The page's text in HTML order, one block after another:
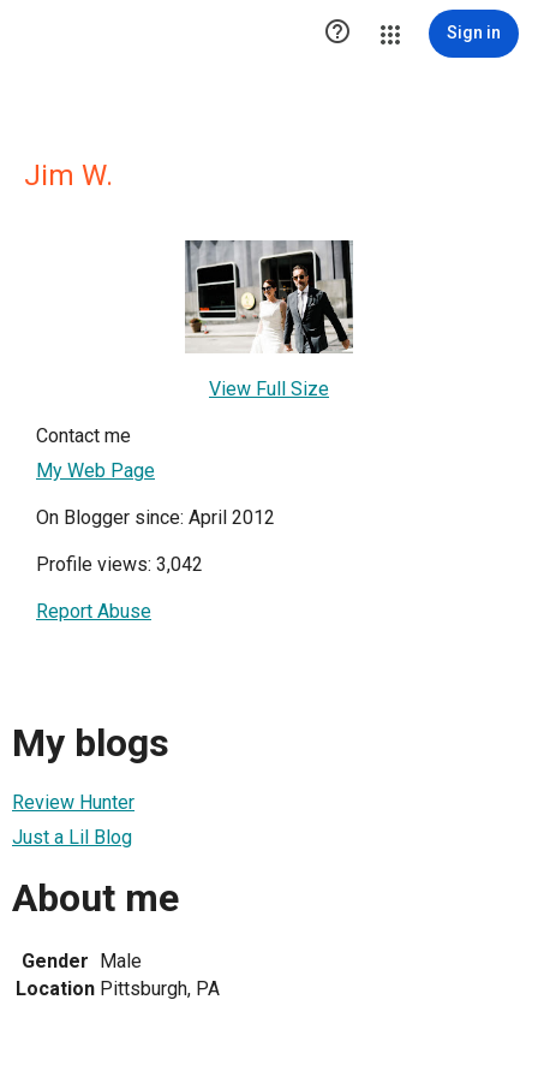
 Sign in
Jim W.
View Full Size
Contact me
My Web Page
On Blogger since: April 2012
Profile views: 3,042
Report Abuse
My blogs
Review Hunter
Just a Lil Blog
About me
Gender
Male
Location Pittsburgh, PA